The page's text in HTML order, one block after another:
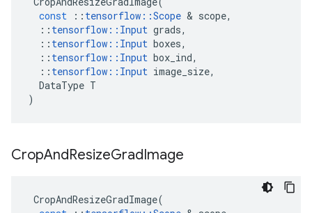
const
:: tensorflow ::Scope & scope,
:: tensorflow :: Input grads,
:: tensorflow :: Input boxes,
:: tensorflow :: Input box_ind,
:: tensorflow :: Input image_size,
DataType T
)
CropAndResizeGradImage
CropAndResizeGradImage(